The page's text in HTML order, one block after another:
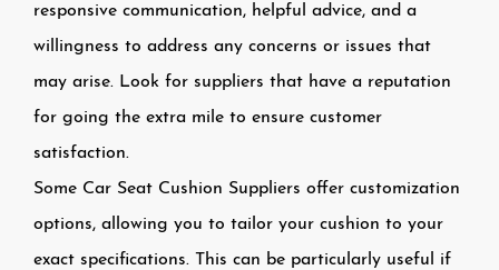
responsive communication, helpful advice, and a
willingness to address any concerns or issues that
may arise. Look for suppliers that have a reputation
for going the extra mile to ensure customer
satisfaction.
Some Car Seat Cushion Suppliers offer customization
options, allowing you to tailor your cushion to your
exact specifications. This can be particularly useful if